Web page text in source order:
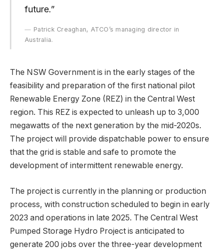
future.”
Patrick Creaghan, ATCO’s managing director in
Australia.
The NSW Government is in the early stages of the
feasibility and preparation of the first national pilot
Renewable Energy Zone (REZ) in the Central West
region. This REZ is expected to unleash up to 3,000
megawatts of the next generation by the mid-2020s.
The project will provide dispatchable power to ensure
that the grid is stable and safe to promote the
development of intermittent renewable energy.
The project is currently in the planning or production
process, with construction scheduled to begin in early
2023 and operations in late 2025. The Central West
Pumped Storage Hydro Project is anticipated to
generate 200 jobs over the three-year development